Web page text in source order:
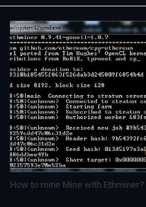
How to mine Mine with Ethminer?